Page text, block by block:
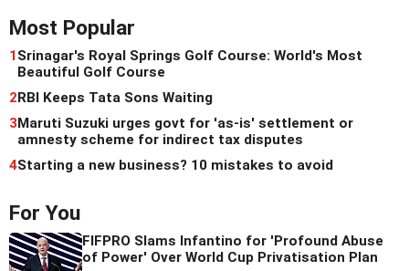
Most Popular
1Srinagar's Royal Springs Golf Course: World's Most
Beautiful Golf Course
2RBI Keeps Tata Sons Waiting
3Maruti Suzuki urges govt for 'as-is' settlement or
amnesty scheme for indirect tax disputes
4Starting a new business? 10 mistakes to avoid
For You
FIFPRO Slams Infantino for 'Profound Abuse
of Power' Over World Cup Privatisation Plan